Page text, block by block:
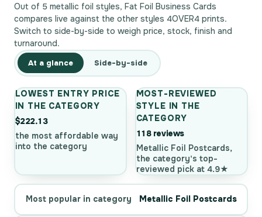
Out of 5 metallic foil styles, Fat Foil Business Cards
compares live against the other styles 4OVER4 prints.
Switch to side-by-side to weigh price, stock, finish and
turnaround.
At a glance Side-by-side
LOWEST ENTRY PRICE
IN THE CATEGORY
$222.13
the most affordable way
into the category
MOST-REVIEWED
STYLE IN THE
CATEGORY
118 reviews
Metallic Foil Postcards,
the category's top-
reviewed pick at 4.9★
Most popular in category Metallic Foil Postcards